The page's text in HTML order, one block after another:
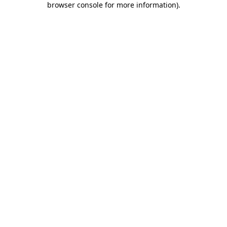
browser console for more information).